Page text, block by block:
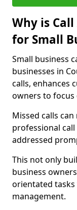
Why is
for Small
Small business
businesses in
calls, enhances
owners to
Missed calls
professional
addressed
This not only
business
orientated
management.